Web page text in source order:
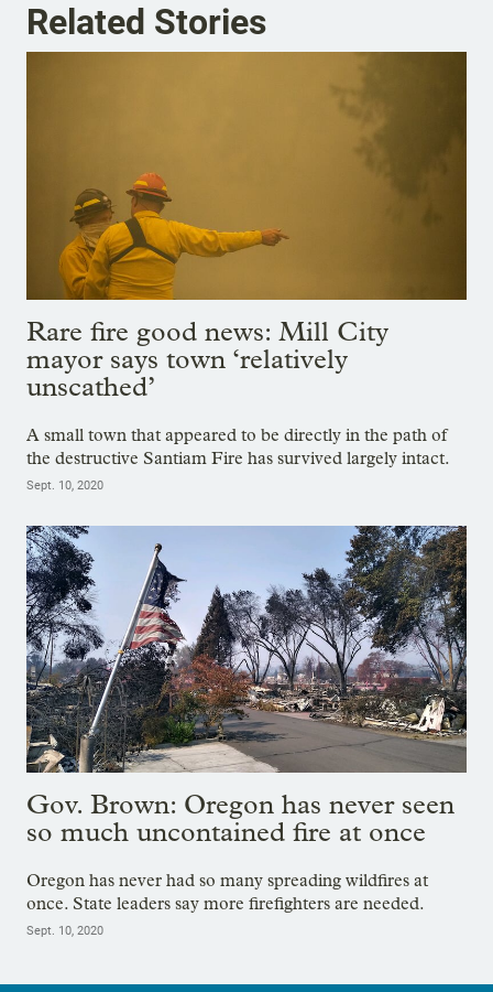
Related Stories
Rare fire good news: Mill City
mayor says town ‘relatively
unscathed’
A small town that appeared to be directly in the path of
the destructive Santiam Fire has survived largely intact.
Sept. 10, 2020
Gov. Brown: Oregon has never seen
so much uncontained fire at once
Oregon has never had so many spreading wildfires at
once. State leaders say more firefighters are needed.
Sept. 10, 2020